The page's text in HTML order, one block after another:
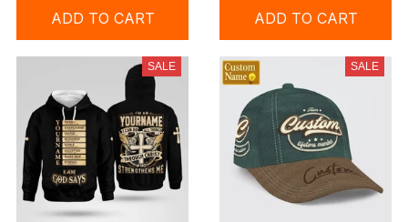
ADD TO CART ADD TO CART
SALE SALE